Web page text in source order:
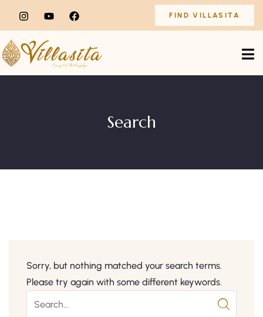
FIND VILLASITA
Search
Sorry, but nothing matched your search terms.
Please try again with some different keywords.